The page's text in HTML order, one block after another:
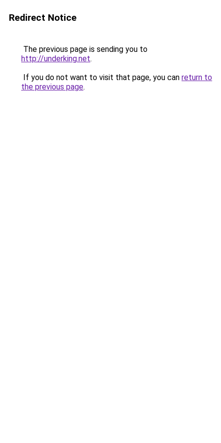
Redirect Notice
The previous page is sending you to
http://underking.net.
If you do not want to visit that page, you can return to
the previous page.